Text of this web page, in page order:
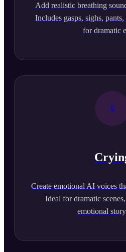
Add realistic breathing
Includes gasps, sighs,
for dramatic
Create emotional AI voices
Ideal for dramatic
emotional